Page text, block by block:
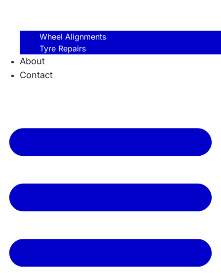
Wheel Alignments
Tyre Repairs
About
Contact